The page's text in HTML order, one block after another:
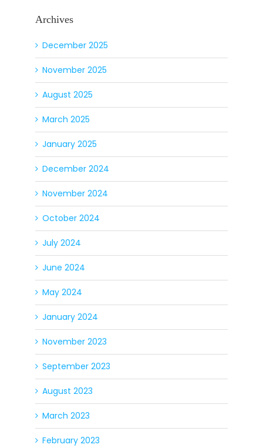
Archives
December 2025
November 2025
August 2025
March 2025
January 2025
December 2024
November 2024
October 2024
July 2024
June 2024
May 2024
January 2024
November 2023
September 2023
August 2023
March 2023
February 2023